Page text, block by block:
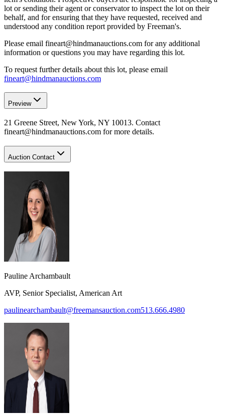
lot or sending their agent or conservator to inspect the lot on their
behalf, and for ensuring that they have requested, received and
understood any condition report provided by Freeman's.
Please email fineart@hindmanauctions.com for any additional
information or questions you may have regarding this lot.
To request further details about this lot, please email
fineart@hindmanauctions.com
Preview
21 Greene Street, New York, NY 10013. Contact
fineart@hindmanauctions.com for more details.
Auction Contact
Pauline Archambault
AVP, Senior Specialist, American Art
paulinearchambault@freemansauction.com513.666.4980